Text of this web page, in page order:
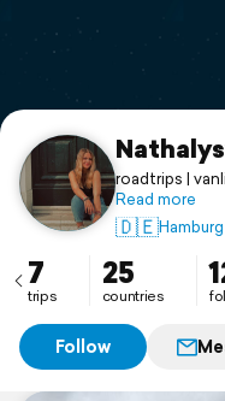
Support
roadtrips |
🇳🇱 🇧🇪 🇳🇴
🇵🇱 🇨🇿 🇫🇷
Read more
🇩🇪Hamburg
7
trips
25
countries
Follow